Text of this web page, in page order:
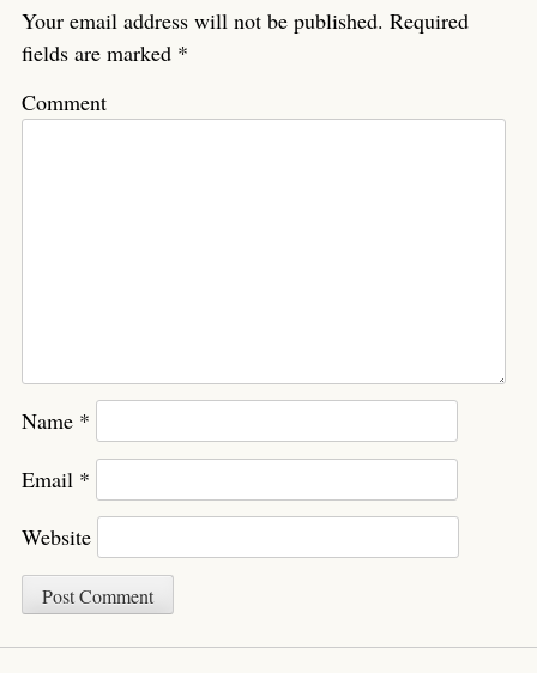
Your email address will not be published. Required
fields are marked *
Comment
Name *
Email *
Website